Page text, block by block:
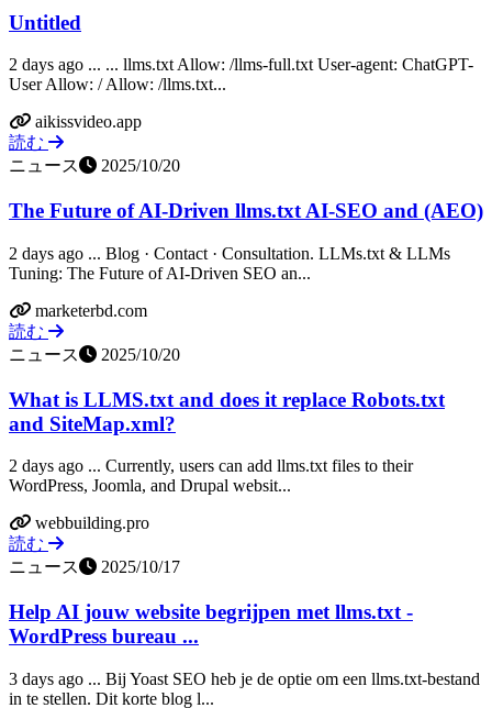
Untitled
2 days ago ... ... llms.txt Allow: /llms-full.txt User-agent: ChatGPT-
User Allow: / Allow: /llms.txt...
aikissvideo.app
読む
ニュース
2025/10/20
The Future of AI-Driven llms.txt AI-SEO and (AEO)
2 days ago ... Blog · Contact · Consultation. LLMs.txt & LLMs
Tuning: The Future of AI-Driven SEO an...
marketerbd.com
読む
ニュース
2025/10/20
What is LLMS.txt and does it replace Robots.txt
and SiteMap.xml?
2 days ago ... Currently, users can add llms.txt files to their
WordPress, Joomla, and Drupal websit...
webbuilding.pro
読む
ニュース
2025/10/17
Help AI jouw website begrijpen met llms.txt -
WordPress bureau ...
3 days ago ... Bij Yoast SEO heb je de optie om een llms.txt-bestand
in te stellen. Dit korte blog l...